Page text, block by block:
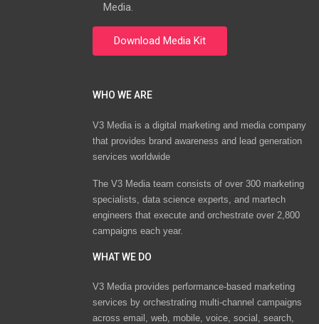
Media.
WHO WE ARE
V3 Media is a digital marketing and media company
that provides brand awareness and lead generation
services worldwide
The V3 Media team consists of over 300 marketing
specialists, data science experts, and martech
engineers that execute and orchestrate over 2,800
campaigns each year.
WHAT WE DO
V3 Media provides performance-based marketing
services by orchestrating multi-channel campaigns
across email, web, mobile, voice, social, search,